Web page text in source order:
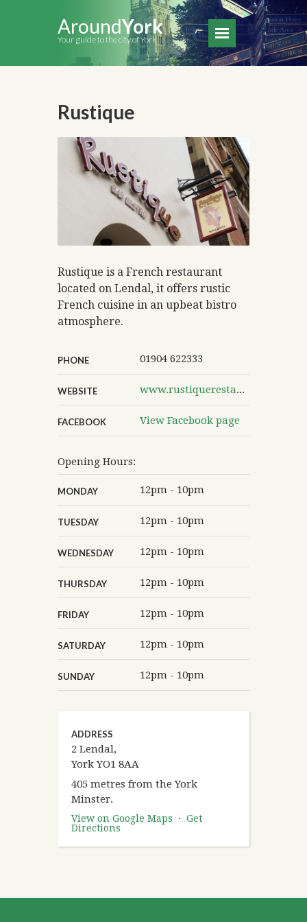
AroundYork
Your guide to the city of York
Rustique
Rustique is a French restaurant
located on Lendal, it offers rustic
French cuisine in an upbeat bistro
atmosphere.
PHONE 01904 622333
WEBSITE www.rustiquerestaurants.co.uk/rustique-york-lendal
FACEBOOK View Facebook page
Opening Hours:
MONDAY 12pm - 10pm
TUESDAY 12pm - 10pm
WEDNESDAY 12pm - 10pm
THURSDAY 12pm - 10pm
FRIDAY 12pm - 10pm
SATURDAY 12pm - 10pm
SUNDAY 12pm - 10pm
ADDRESS
2 Lendal,
York YO1 8AA
405 metres from the York
Minster.
View on Google Maps · Get
Directions